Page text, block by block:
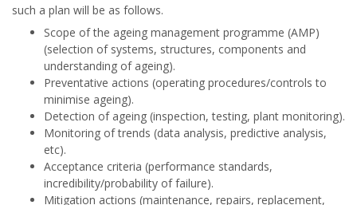
such a plan will be as follows.
Scope of the ageing management programme (AMP)
(selection of systems, structures, components and
understanding of ageing).
Preventative actions (operating procedures/controls to
minimise ageing).
Detection of ageing (inspection, testing, plant monitoring).
Monitoring of trends (data analysis, predictive analysis,
etc).
Acceptance criteria (performance standards,
incredibility/probability of failure).
Mitigation actions (maintenance, repairs, replacement,